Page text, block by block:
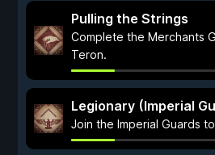
Pulling the Strings
Complete the Merchants
Teron.
Legionary (Imperial
Join the Imperial Guards